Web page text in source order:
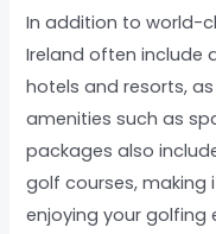
In addition to world-
Ireland often
hotels and resorts,
amenities such as
packages also
golf courses,
enjoying your golfing